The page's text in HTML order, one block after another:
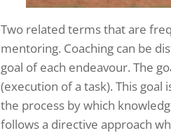
Two related terms that are
mentoring. Coaching can be
goal of each endeavour. The
(execution of a task). This
the process by which
follows a directive approach